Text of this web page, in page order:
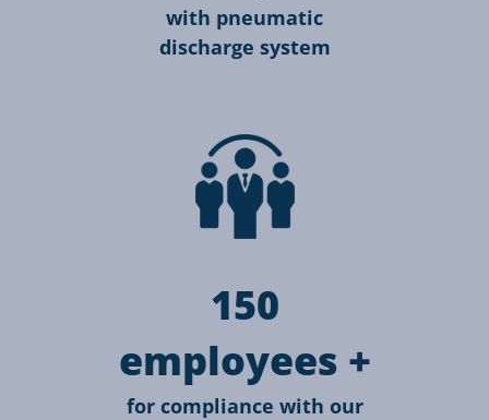
with pneumatic
discharge system
150
employees +
for compliance with our